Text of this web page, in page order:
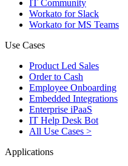
IT Community
Workato for Slack
Workato for MS Teams
Use Cases
Product Led Sales
Order to Cash
Employee Onboarding
Embedded Integrations
Enterprise iPaaS
IT Help Desk Bot
All Use Cases >
Applications